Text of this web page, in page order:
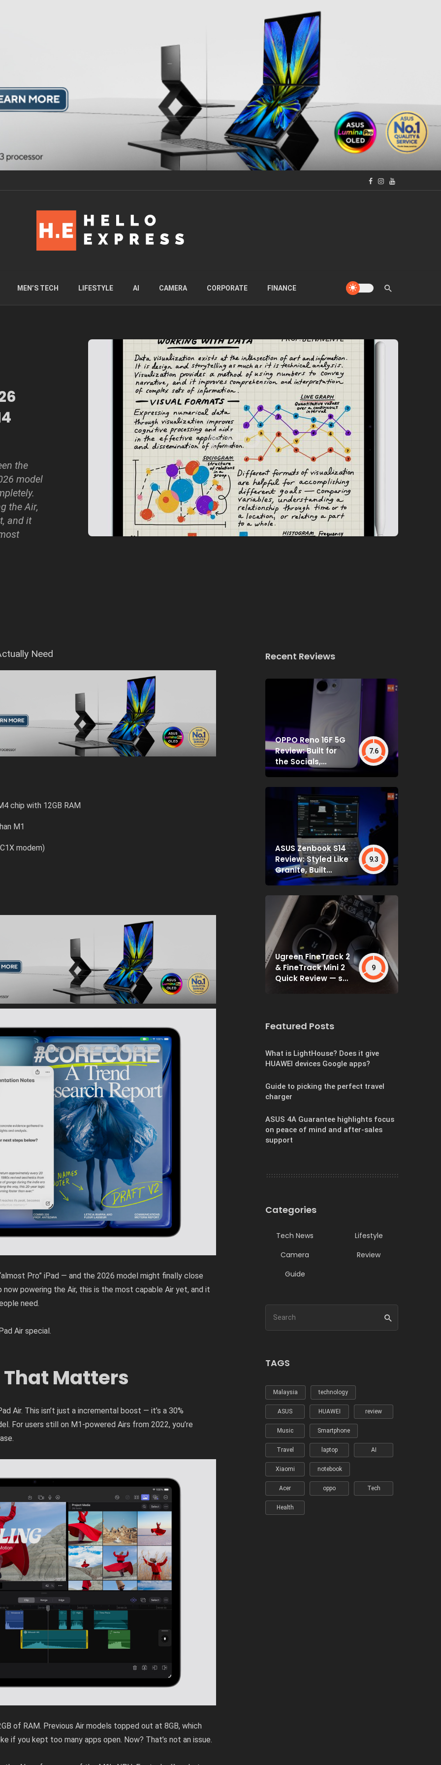
MEN’S TECH LIFESTYLE AI CAMERA CORPORATE FINANCE
the
model
the Air,
and it
Need
chip with 12GB RAM
M1
modem)
Pro” iPad — and the 2026 model might finally close
powering the Air, this is the most capable Air yet, and it
need.
Air special.
Matters
Air. This isn’t just a incremental boost — it’s a 30%
For users still on M1-powered Airs from 2022, you’re
of RAM. Previous Air models topped out at 8GB, which
if you kept too many apps open. Now? That’s not an issue.
Recent Reviews
OPPO Reno 16F 5G
Review: Built for
the Socials,
Backed by Specs
7.6
ASUS Zenbook S14
Review: Styled Like
Granite, Built
Deceptively Tough
9.3
Ugreen FineTrack 2
& FineTrack Mini 2
Quick Review — set
9
Featured Posts
What is LightHouse? Does it give
HUAWEI devices Google apps?
Guide to picking the perfect travel
charger
ASUS 4A Guarantee highlights focus
on peace of mind and after-sales
support
Categories
Tech News
Lifestyle
Camera
Review
Guide
TAGS
Malaysia technology
ASUS HUAWEI review
Music Smartphone
Travel laptop AI
Xiaomi notebook
Acer oppo Tech
Health